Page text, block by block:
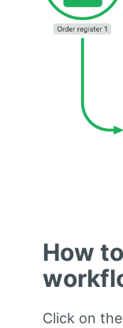
How
Click on